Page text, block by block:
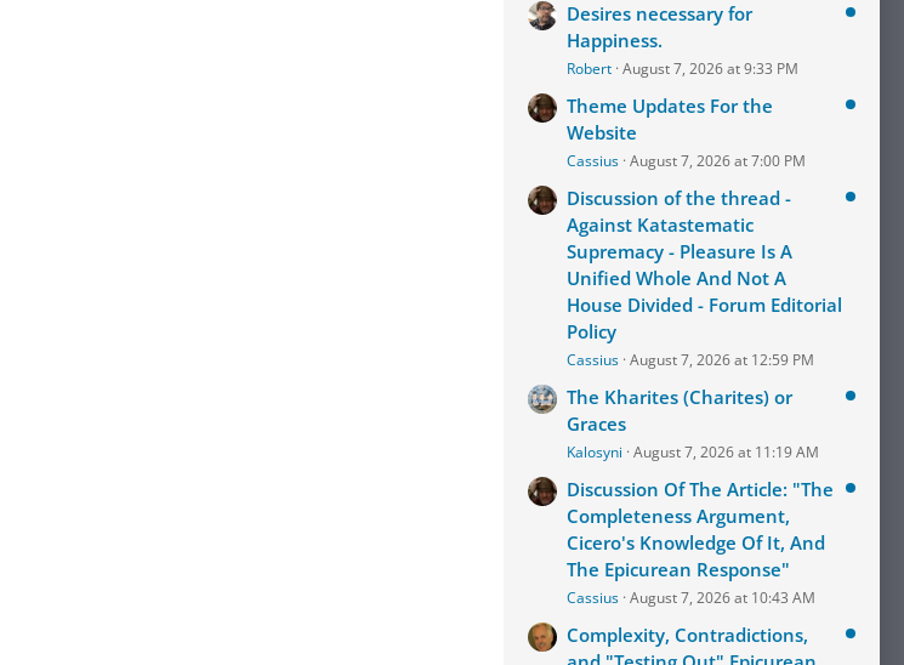
Desires necessary for
Happiness.
Robert August 7, 2026 at 9:33 PM
Theme Updates For the
Website
Cassius August 7, 2026 at 7:00 PM
Discussion of the thread -
Against Katastematic
Supremacy - Pleasure Is A
Unified Whole And Not A
House Divided - Forum Editorial
Policy
Cassius August 7, 2026 at 12:59 PM
The Kharites (Charites) or
Graces
Kalosyni August 7, 2026 at 11:19 AM
Discussion Of The Article: "The
Completeness Argument,
Cicero's Knowledge Of It, And
The Epicurean Response"
Cassius August 7, 2026 at 10:43 AM
Complexity, Contradictions,